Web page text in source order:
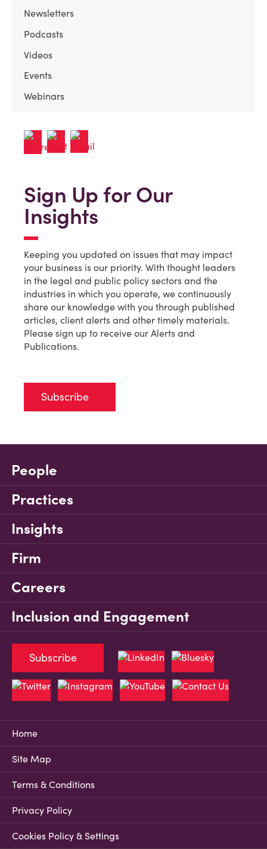
Newsletters
Podcasts
Videos
Events
Webinars
Sign Up for Our
Insights
Keeping you updated on issues that may impact
your business is our priority. With thought leaders
in the legal and public policy sectors and the
industries in which you operate, we continuously
share our knowledge with you through published
articles, client alerts and other timely materials.
Please sign up to receive our Alerts and
Publications.
Subscribe
People
Practices
Insights
Firm
Careers
Inclusion and Engagement
Home
Site Map
Terms & Conditions
Privacy Policy
Cookies Policy & Settings
Subscribe